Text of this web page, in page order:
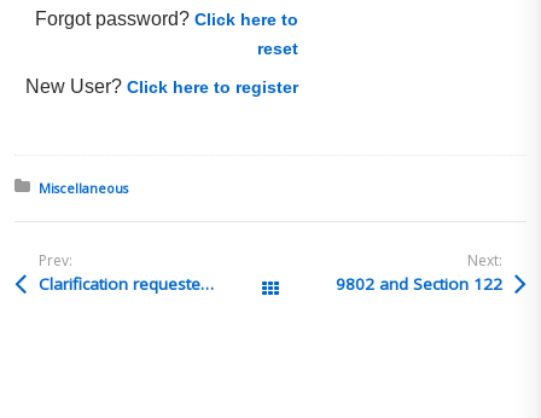
Forgot password?Click here to
reset
New User?Click here to register
Posted in:
Miscellaneous
Prev:
Clarification requested – In-bond eligibility (Foreign to Mexico via LAX) All Posts
Next:
9802 and Section 122